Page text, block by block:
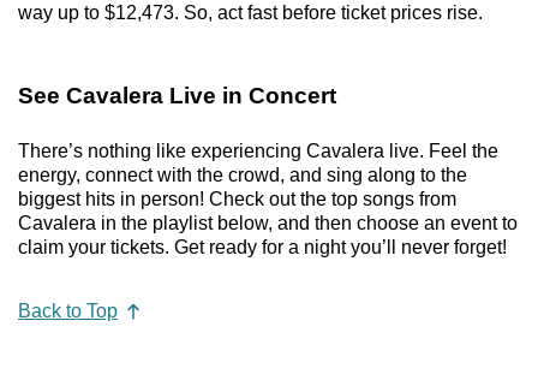
way up to $12,473. So, act fast before ticket prices rise.
See Cavalera Live in Concert
There’s nothing like experiencing Cavalera live. Feel the
energy, connect with the crowd, and sing along to the
biggest hits in person! Check out the top songs from
Cavalera in the playlist below, and then choose an event to
claim your tickets. Get ready for a night you’ll never forget!
Back to Top